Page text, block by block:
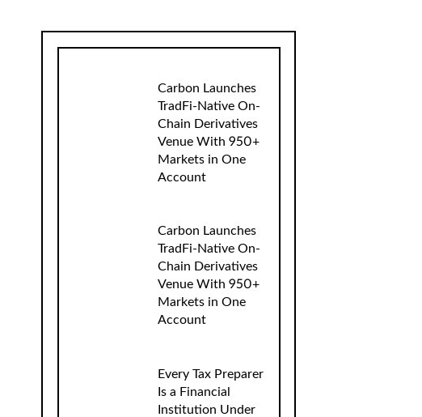
Carbon Launches
TradFi-Native On-
Chain Derivatives
Venue With 950+
Markets in One
Account
Carbon Launches
TradFi-Native On-
Chain Derivatives
Venue With 950+
Markets in One
Account
Every Tax Preparer
Is a Financial
Institution Under